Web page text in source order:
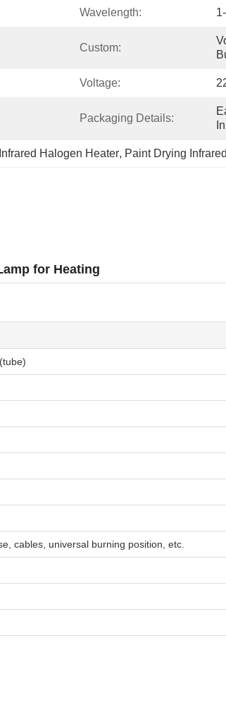
Wavelength:
Custom:
Voltage:
Packaging Details:
Halogen Heater, Paint Drying
for Heating
cables, universal burning position, etc.